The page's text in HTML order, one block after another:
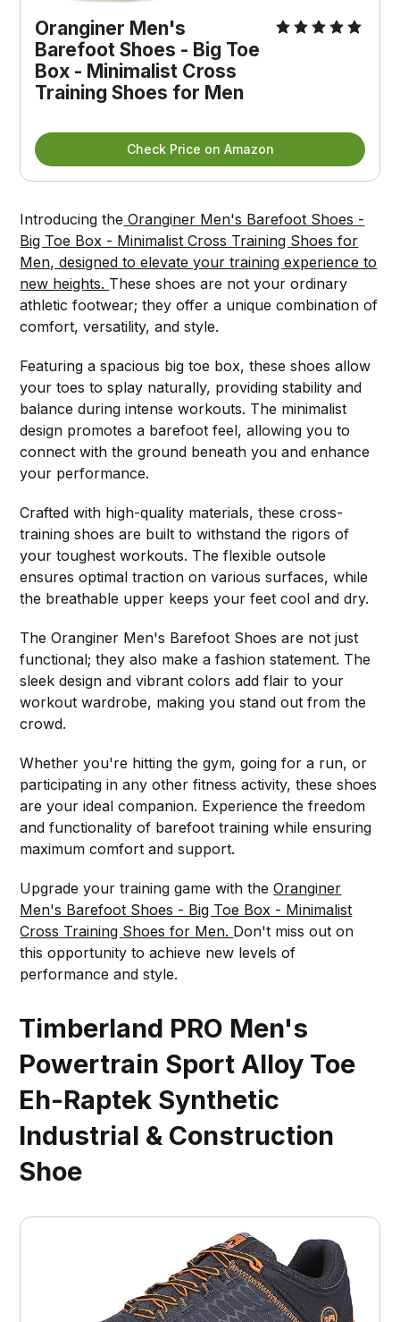
Oranginer Men's
Barefoot Shoes - Big Toe
Box - Minimalist Cross
Training Shoes for Men
Check Price on Amazon
Introducing the Oranginer Men's Barefoot Shoes -
Big Toe Box - Minimalist Cross Training Shoes for
Men, designed to elevate your training experience to
new heights. These shoes are not your ordinary
athletic footwear; they offer a unique combination of
comfort, versatility, and style.
Featuring a spacious big toe box, these shoes allow
your toes to splay naturally, providing stability and
balance during intense workouts. The minimalist
design promotes a barefoot feel, allowing you to
connect with the ground beneath you and enhance
your performance.
Crafted with high-quality materials, these cross-
training shoes are built to withstand the rigors of
your toughest workouts. The flexible outsole
ensures optimal traction on various surfaces, while
the breathable upper keeps your feet cool and dry.
The Oranginer Men's Barefoot Shoes are not just
functional; they also make a fashion statement. The
sleek design and vibrant colors add flair to your
workout wardrobe, making you stand out from the
crowd.
Whether you're hitting the gym, going for a run, or
participating in any other fitness activity, these shoes
are your ideal companion. Experience the freedom
and functionality of barefoot training while ensuring
maximum comfort and support.
Upgrade your training game with theOranginer
Men's Barefoot Shoes - Big Toe Box - Minimalist
Cross Training Shoes for Men. Don't miss out on
this opportunity to achieve new levels of
performance and style.
Timberland PRO Men's
Powertrain Sport Alloy Toe
Eh-Raptek Synthetic
Industrial & Construction
Shoe